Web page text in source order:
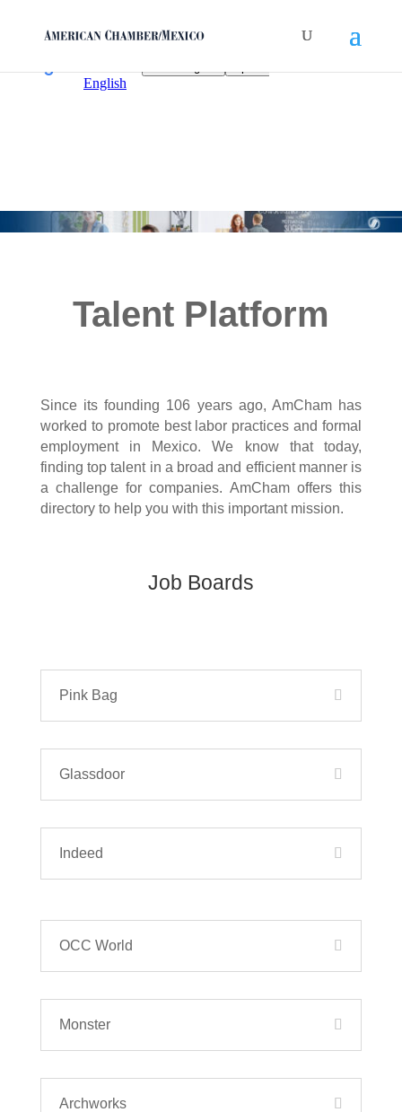
Talent Platform
Since its founding 106 years ago, AmCham has
worked to promote best labor practices and formal
employment in Mexico. We know that today,
finding top talent in a broad and efficient manner is
a challenge for companies. AmCham offers this
directory to help you with this important mission.
Job Boards
Pink Bag
Glassdoor
Indeed
OCC World
Monster
Archworks